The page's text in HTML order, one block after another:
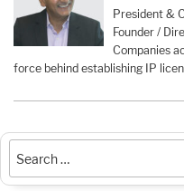
President &
Founder /
Companies
force behind establishing IP